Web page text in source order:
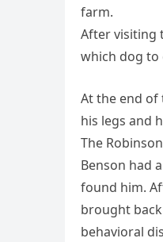
farm.
After visiting
which dog to
At the end of
his legs and
The
Benson had
found him.
brought
behavioral